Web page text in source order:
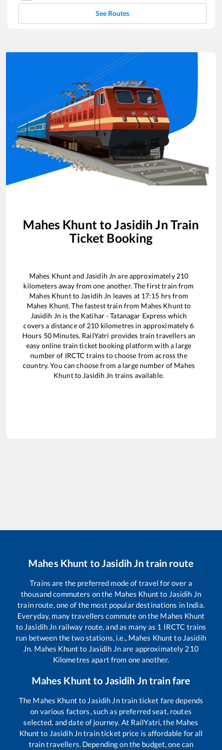
See Routes
Mahes Khunt toJasidih Jn Train
Ticket Booking
Mahes Khuntand Jasidih Jn are approximately 210
kilometers away from one another. The first train from
Mahes Khuntto Jasidih Jn leaves at 17:15 hrs from
Mahes Khunt. The fastest train from Mahes Khuntto
Jasidih Jn is the Katihar - Tatanagar Express which
covers a distance of 210 kilometres in approximately6
Hours 50Minutes. RailYatri provides train travellers an
easy online train ticket booking platform with a large
number of IRCTC trains to choose from across the
country. You can choose from a large number of Mahes
Khuntto Jasidih Jn trains available.
Mahes Khunt toJasidih Jntrain route
Trains are the preferred mode of travel for over a
thousand commuters on the Mahes Khunt to Jasidih Jn
train route, one of the most popular destinations in India.
Everyday, many travellers commute on the Mahes Khunt
to Jasidih Jn railway route, and as many as 1 IRCTC trains
run between the two stations, i.e., Mahes Khunt to Jasidih
Jn. Mahes Khunt to Jasidih Jnare approximately 210
Kilometres apart from one another.
Mahes Khunt to Jasidih Jntrain fare
The Mahes Khunt to Jasidih Jntrain ticket fare depends
on various factors, such as preferred seat, routes
selected, and date of journey. At RailYatri, the Mahes
Khunt to Jasidih Jntrain ticket price is affordable for all
train travellers. Depending on the budget, one can